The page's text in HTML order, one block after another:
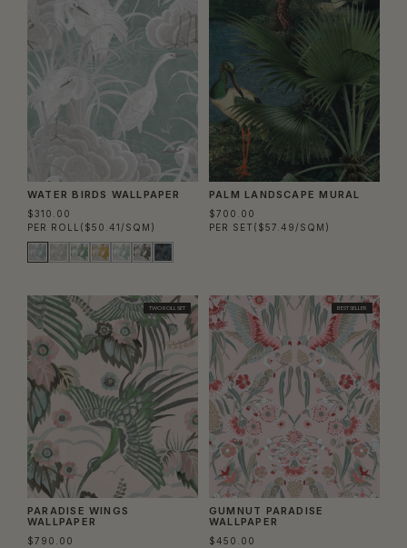
WATER BIRDS WALLPAPER
$310.00
PER ROLL ($50.41/SQM)
PALM LANDSCAPE MURAL
$700.00
PER SET ($57.49/SQM)
TWO ROLL SET
PARADISE WINGS
WALLPAPER
$790.00
BEST SELLER
GUMNUT PARADISE
WALLPAPER
$450.00